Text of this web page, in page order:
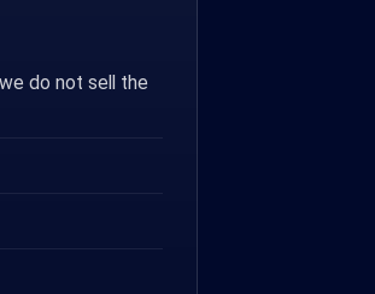
do not sell the